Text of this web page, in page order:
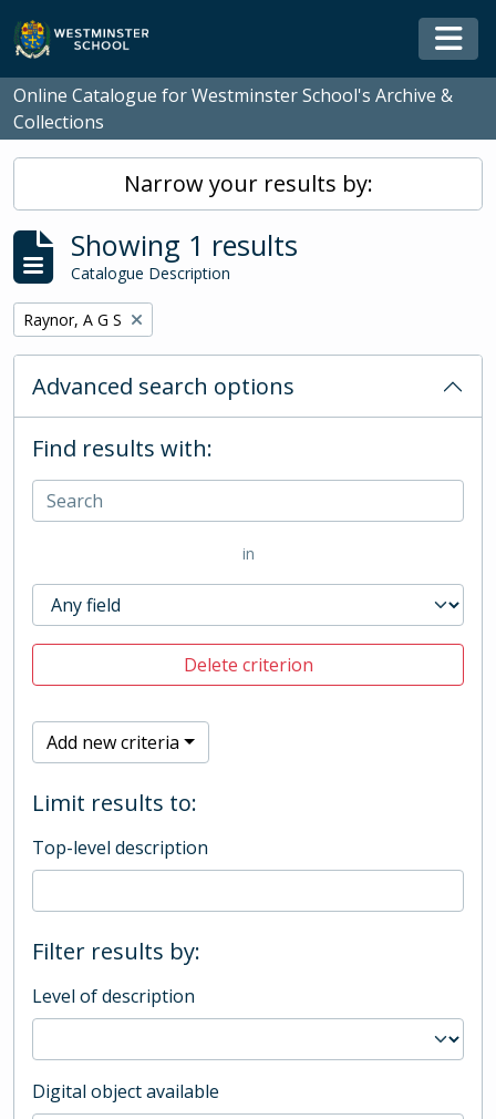
Skip to main content
Online Catalogue for Westminster School's Archive &
Collections
Narrow your results by:
Showing 1 results
Catalogue Description
Remove filter:
Raynor, A G S
Advanced search options
Find results with:
in
Delete criterion
Add new criteria
Limit results to:
Top-level description
Filter results by:
Level of description
Digital object available